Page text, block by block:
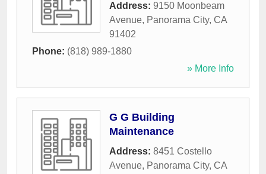
Address: 9150 Moonbeam
Avenue, Panorama City, CA
91402
Phone: (818) 989-1880
» More Info
G G Building
Maintenance
Address: 8451 Costello
Avenue, Panorama City, CA